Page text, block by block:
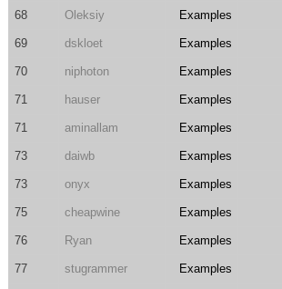
68 Oleksiy Examples
69 dskloet Examples
70 niphoton Examples
71 hauser Examples
71 aminallam Examples
73 daiwb Examples
73 onyx Examples
75 cheapwine Examples
76 Ryan Examples
77 stugrammer Examples